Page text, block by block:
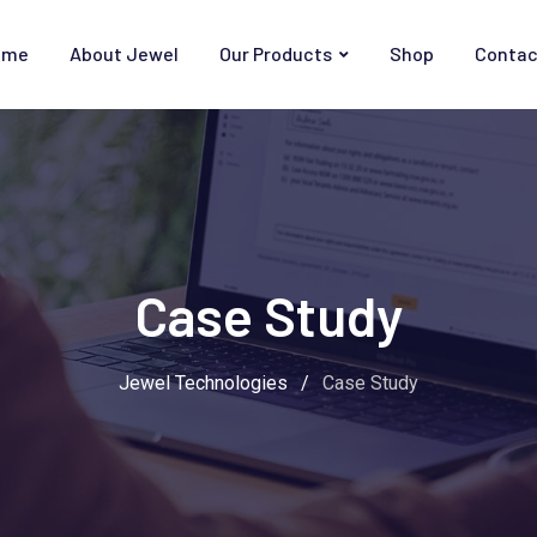
About Jewel Our Products Shop
Case Study
Jewel Technologies / Case Study